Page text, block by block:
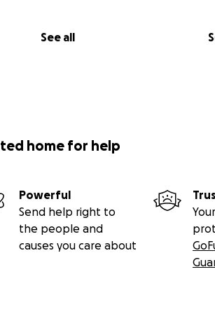
See all
home for help
Powerful
Send help right to
the people and
causes you care about